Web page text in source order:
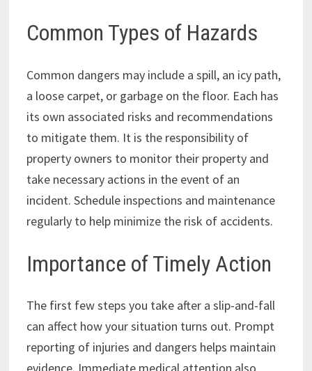
Common Types of Hazards
Common dangers may include a spill, an icy path,
a loose carpet, or garbage on the floor. Each has
its own associated risks and recommendations
to mitigate them. It is the responsibility of
property owners to monitor their property and
take necessary actions in the event of an
incident. Schedule inspections and maintenance
regularly to help minimize the risk of accidents.
Importance of Timely Action
The first few steps you take after a slip-and-fall
can affect how your situation turns out. Prompt
reporting of injuries and dangers helps maintain